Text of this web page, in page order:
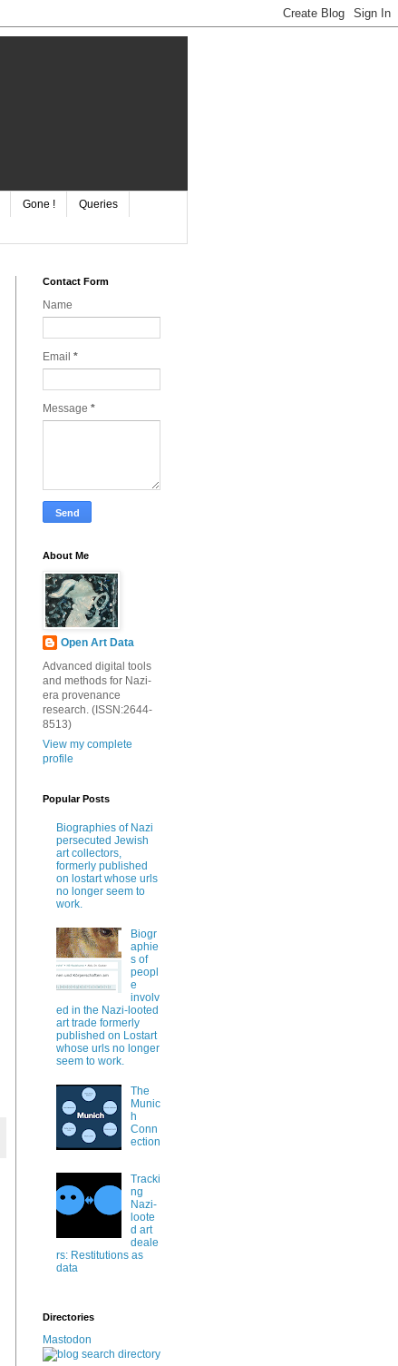
Gone ! Queries
Contact Form
Name
Email *
Message *
About Me
Open Art Data
Advanced digital tools
and methods for Nazi-
era provenance
research. (ISSN:2644-
8513)
View my complete
profile
Popular Posts
Biographies of Nazi
persecuted Jewish
art collectors,
formerly published
on lostart whose urls
no longer seem to
work.
Biogr
aphie
s of
peopl
e
involv
ed in the Nazi-looted
art trade formerly
published on Lostart
whose urls no longer
seem to work.
The
Munic
h
Conn
ection
Tracki
ng
Nazi-
loote
d art
deale
rs: Restitutions as
data
Directories
Mastodon